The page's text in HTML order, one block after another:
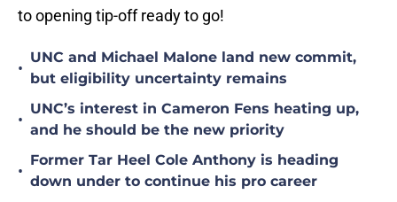
to opening tip-off ready to go!
•
UNC and Michael Malone land new commit,
but eligibility uncertainty remains
•
UNC’s interest in Cameron Fens heating up,
and he should be the new priority
•
Former Tar Heel Cole Anthony is heading
down under to continue his pro career